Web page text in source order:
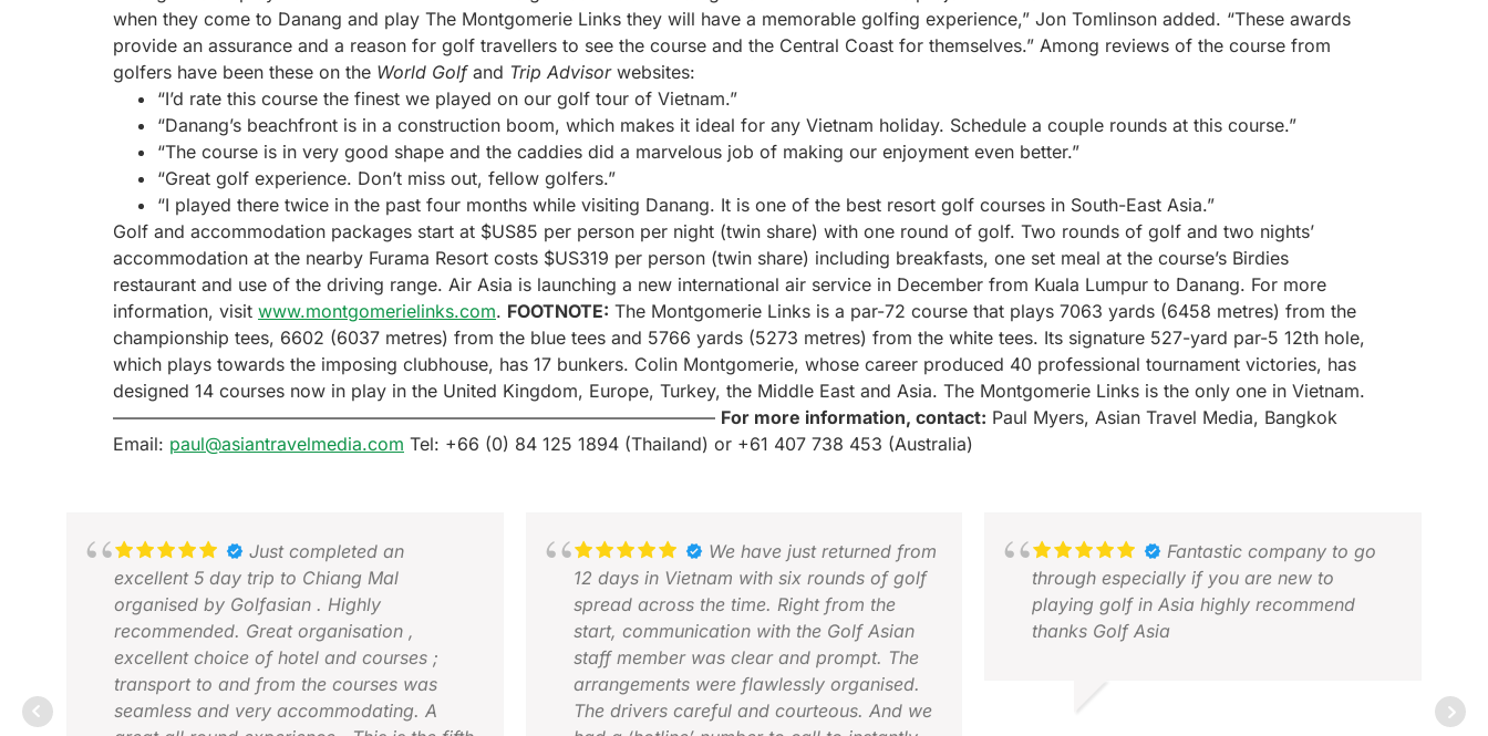
when they come to Danang and play The Montgomerie Links they will have a memorable golfing experience,” Jon Tomlinson added. “These awards
provide an assurance and a reason for golf travellers to see the course and the Central Coast for themselves.” Among reviews of the course from
golfers have been these on the World Golfand Trip Advisorwebsites:
“I’d rate this course the finest we played on our golf tour of Vietnam.”
“Danang’s beachfront is in a construction boom, which makes it ideal for any Vietnam holiday. Schedule a couple rounds at this course.”
“The course is in very good shape and the caddies did a marvelous job of making our enjoyment even better.”
“Great golf experience. Don’t miss out, fellow golfers.”
“I played there twice in the past four months while visiting Danang. It is one of the best resort golf courses in South-East Asia.”
Golf and accommodation packages start at $US85 per person per night (twin share) with one round of golf. Two rounds of golf and two nights’
accommodation at the nearby Furama Resort costs $US319 per person (twin share) including breakfasts, one set meal at the course’s Birdies
restaurant and use of the driving range. Air Asia is launching a new international air service in December from Kuala Lumpur to Danang. For more
information, visit www.montgomerielinks.com. FOOTNOTE: The Montgomerie Links is a par-72 course that plays 7063 yards (6458 metres) from the
championship tees, 6602 (6037 metres) from the blue tees and 5766 yards (5273 metres) from the white tees. Its signature 527-yard par-5 12th hole,
which plays towards the imposing clubhouse, has 17 bunkers. Colin Montgomerie, whose career produced 40 professional tournament victories, has
designed 14 courses now in play in the United Kingdom, Europe, Turkey, the Middle East and Asia. The Montgomerie Links is the only one in Vietnam.
—————————————————————————————————— For more information, contact: Paul Myers, Asian Travel Media, Bangkok
Email: paul@asiantravelmedia.com Tel: +66 (0) 84 125 1894 (Thailand) or +61 407 738 453 (Australia)
Just completed an
excellent 5 day trip to Chiang Mal
organised by Golfasian . Highly
recommended. Great organisation ,
excellent choice of hotel and courses ;
transport to and from the courses was
seamless and very accommodating. A
We have just returned from
12 days in Vietnam with six rounds of golf
spread across the time. Right from the
start, communication with the Golf Asian
staff member was clear and prompt. The
arrangements were flawlessly organised.
The drivers careful and courteous. And we
Fantastic company to go
through especially if you are new to
playing golf in Asia highly recommend
thanks Golf Asia